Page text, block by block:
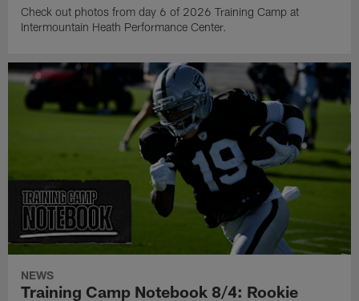
Check out photos from day 6 of 2026 Training Camp at
Intermountain Heath Performance Center.
NEWS
Training Camp Notebook 8/4: Rookie